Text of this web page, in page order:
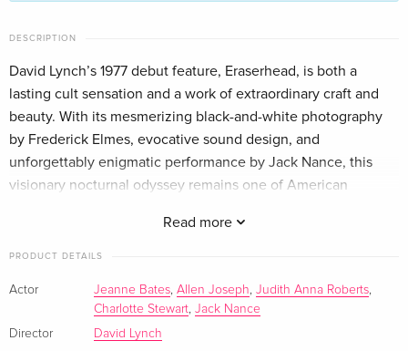
4K Ultra HD + Blu-ray
Standard edition
German
Sold out
Standard edition
EUR 33.99
Standard edition
EUR 25.49
DESCRIPTION
Read more
David Lynch’s 1977 debut feature, Eraserhead, is both a
lasting cult sensation and a work of extraordinary craft and
beauty. With its mesmerizing black-and-white photography
by Frederick Elmes, evocative sound design, and
unforgettably enigmatic performance by Jack Nance, this
visionary nocturnal odyssey remains one of American
PRODUCT DETAILS
Actor Jeanne Bates, Allen Joseph, Judith Anna Roberts,
Charlotte Stewart, Jack Nance
Director
David Lynch